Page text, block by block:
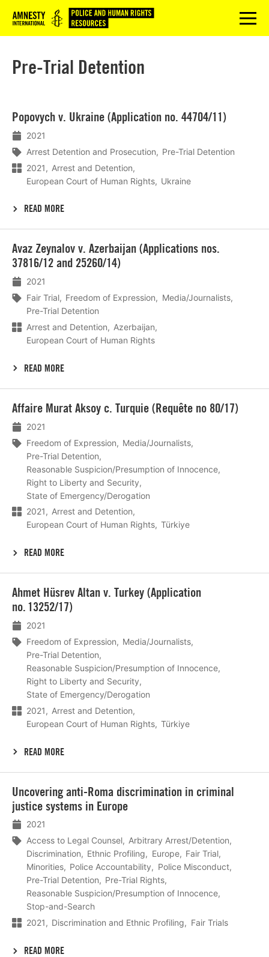
Logo menu
Pre-Trial Detention
Popovych v. Ukraine (Application no. 44704/11)
2021
Arrest Detention and Prosecution
Pre-Trial Detention
2021
Arrest and Detention
European Court of Human Rights
Ukraine
READ MORE
meer
Avaz Zeynalov v. Azerbaijan (Applications nos.
37816/12 and 25260/14)
2021
Fair Trial
Freedom of Expression
Media/Journalists
Pre-Trial Detention
Arrest and Detention
Azerbaijan
European Court of Human Rights
READ MORE
meer
Affaire Murat Aksoy c. Turquie (Requête no 80/17)
2021
Freedom of Expression
Media/Journalists
Pre-Trial Detention
Reasonable Suspicion/Presumption of Innocence
Right to Liberty and Security
State of Emergency/Derogation
2021
Arrest and Detention
European Court of Human Rights
Türkiye
READ MORE
meer
Ahmet Hüsrev Altan v. Turkey (Application
no. 13252/17)
2021
Freedom of Expression
Media/Journalists
Pre-Trial Detention
Reasonable Suspicion/Presumption of Innocence
Right to Liberty and Security
State of Emergency/Derogation
2021
Arrest and Detention
European Court of Human Rights
Türkiye
READ MORE
meer
Uncovering anti‑Roma discrimination in criminal
justice systems in Europe
2021
Access to Legal Counsel
Arbitrary Arrest/Detention
Discrimination
Ethnic Profiling Europe
Fair Trial
Minorities
Police Accountability
Police Misconduct
Pre-Trial Detention
Pre-Trial Rights
Reasonable Suspicion/Presumption of Innocence
Stop-and-Search
2021
Discrimination and Ethnic Profiling Fair Trials
READ MORE
meer